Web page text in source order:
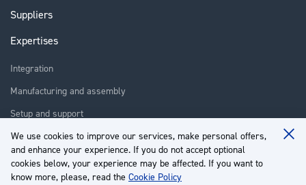
We use cookies to improve our services, make personal offers,
and enhance your experience. If you do not accept optional
cookies below, your experience may be affected. If you want to
know more, please, read the Cookie Policy
Suppliers
Expertises
Integration
Manufacturing and assembly
Setup and support
Repair
Training
About us